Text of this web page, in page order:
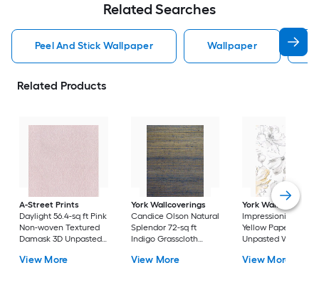
Related Searches
Peel And Stick Wallpaper Wallpaper
Related Products
A-Street Prints
Daylight 56.4-sq ft Pink
Non-woven Textured
Damask 3D Unpasted
View More
York Wallcoverings
Candice Olson Natural
Splendor 72-sq ft
Indigo Grasscloth
3D Unpasted
View More
York Wallcoverings
Impressionist 56.4-
Yellow Paper Ivy/
Unpasted
View More